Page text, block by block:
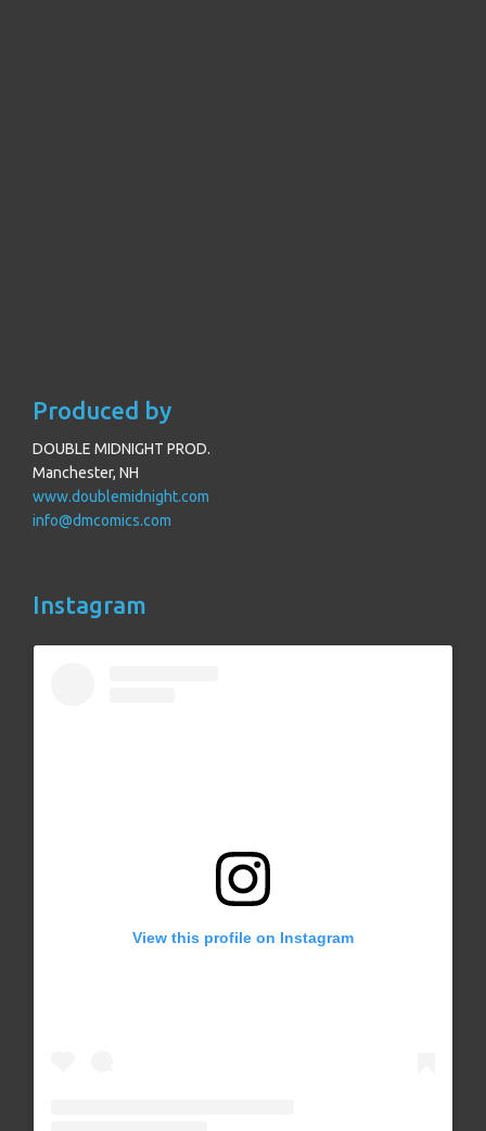
Produced by
DOUBLE MIDNIGHT PROD.
Manchester, NH
www.doublemidnight.com
info@dmcomics.com
Instagram
View this profile on Instagram